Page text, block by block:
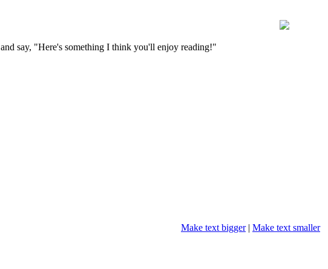
and say, "Here's something I think you'll enjoy reading!"
Make text bigger| Make text smaller